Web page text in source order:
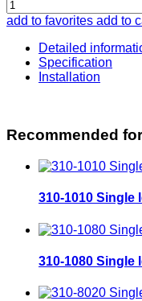
add to favorites add to
Detailed
Specification
Installation
Recommended
310-1010 Single
310-1080 Single